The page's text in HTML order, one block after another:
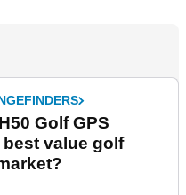
Golf GPS
best value golf